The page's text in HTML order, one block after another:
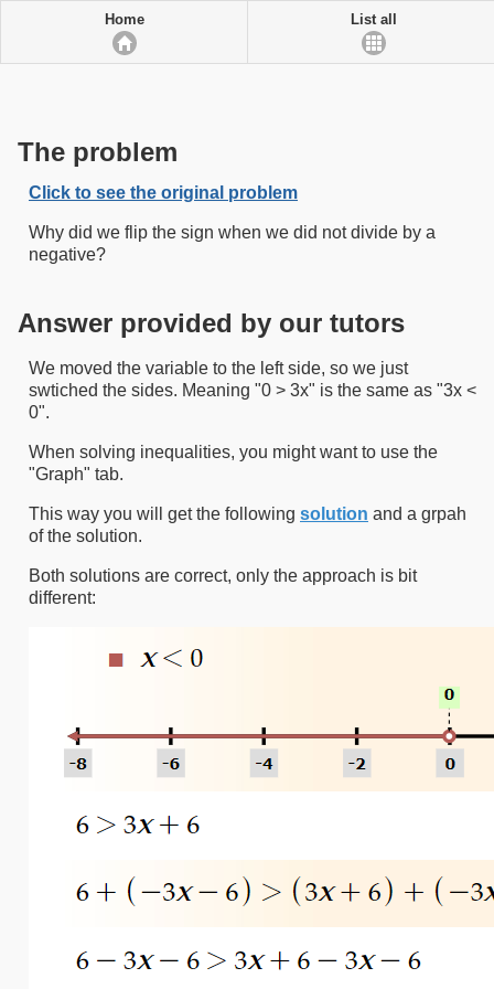
Home List all
The problem
Click to see the original problem
Why did we flip the sign when we did not divide by a
negative?
Answer provided by our tutors
We moved the variable to the left side, so we just
swtiched the sides. Meaning "0 > 3x" is the same as "3x <
0".
When solving inequalities, you might want to use the
"Graph" tab.
This way you will get the following solution and a grpah
of the solution.
Both solutions are correct, only the approach is bit
different: